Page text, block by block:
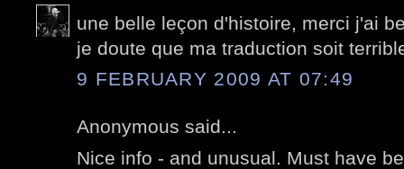
une belle leçon d'histoire, merci j'ai
je doute que ma traduction soit
9 FEBRUARY 2009 AT 07:49
Anonymous said...
Nice info - and unusual. Must have